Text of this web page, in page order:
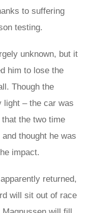
to suffering
testing.
unknown, but it
him to lose the
Though the
light – the car was
the two time
thought he was
impact.
returned,
will sit out of race